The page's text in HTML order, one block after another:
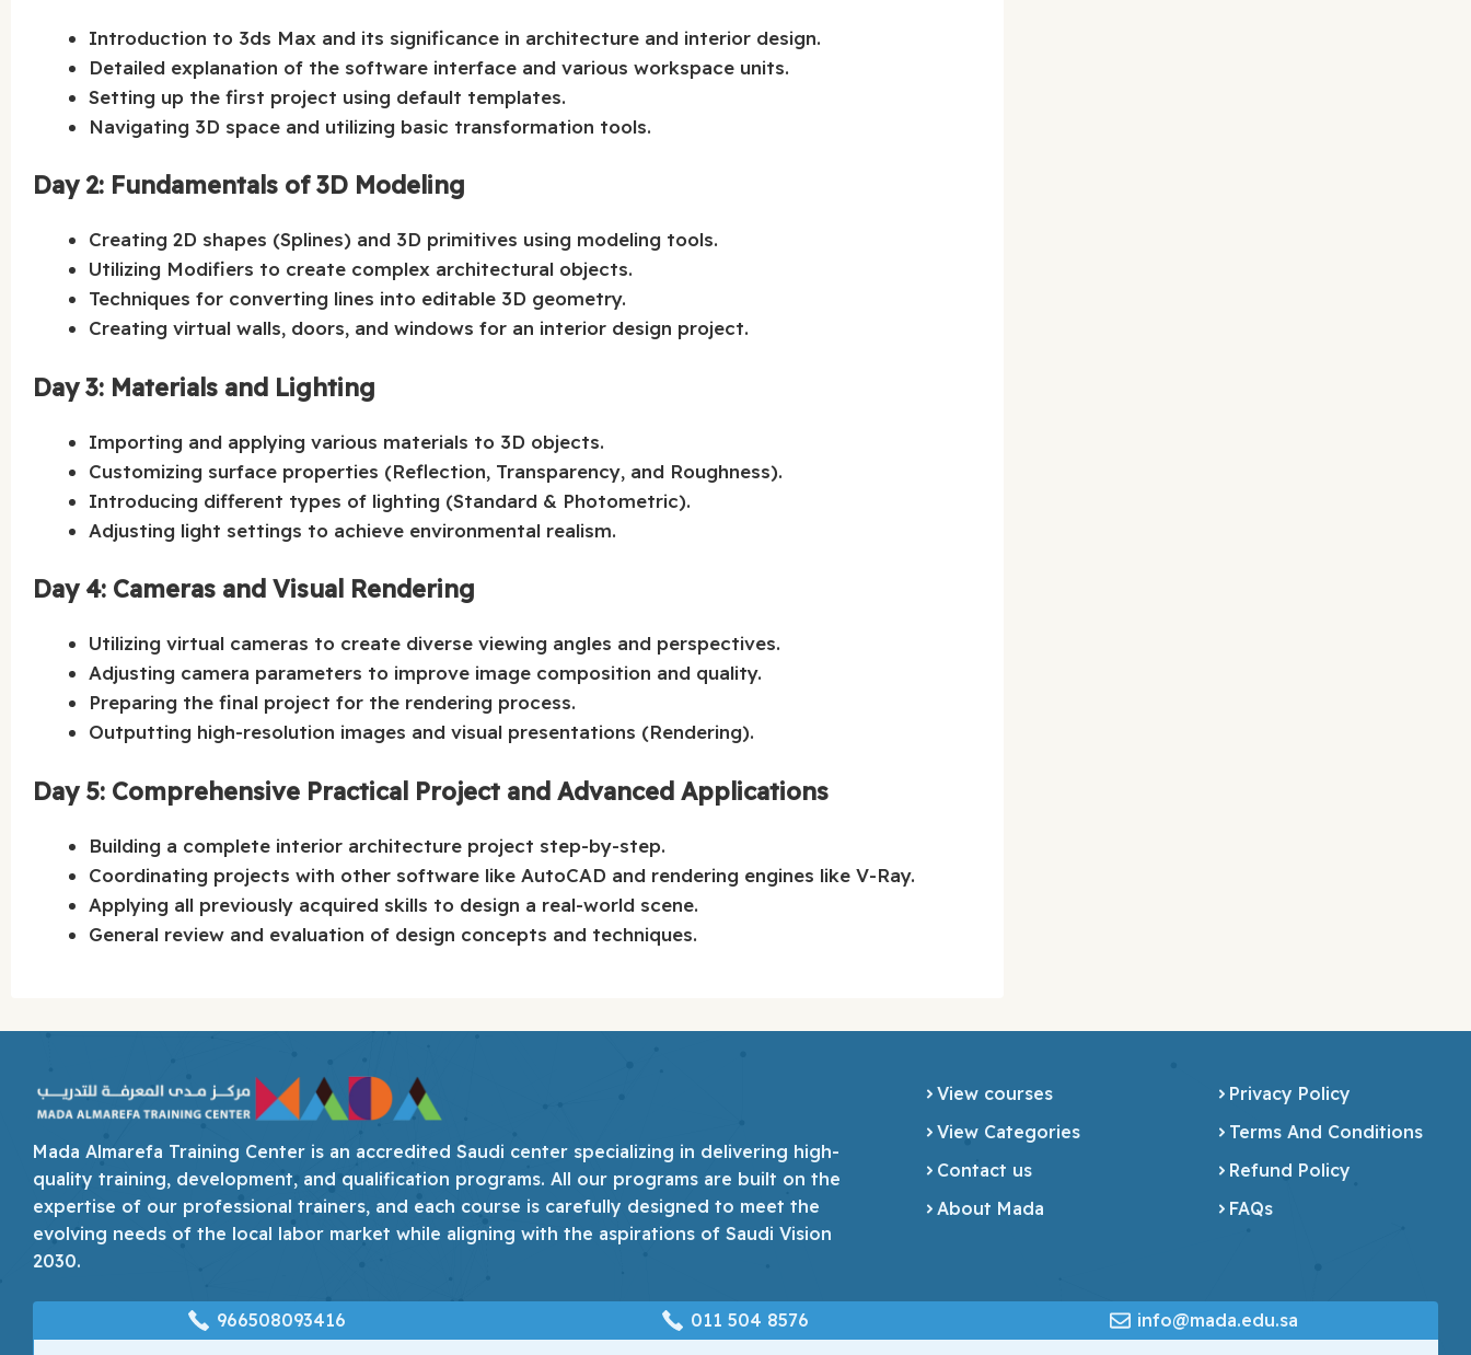
Introduction to 3ds Max and its significance in architecture and interior design.
Detailed explanation of the software interface and various workspace units.
Setting up the first project using default templates.
Navigating 3D space and utilizing basic transformation tools.
Day 2: Fundamentals of 3D Modeling
Creating 2D shapes (Splines) and 3D primitives using modeling tools.
Utilizing Modifiers to create complex architectural objects.
Techniques for converting lines into editable 3D geometry.
Creating virtual walls, doors, and windows for an interior design project.
Day 3: Materials and Lighting
Importing and applying various materials to 3D objects.
Customizing surface properties (Reflection, Transparency, and Roughness).
Introducing different types of lighting (Standard & Photometric).
Adjusting light settings to achieve environmental realism.
Day 4: Cameras and Visual Rendering
Utilizing virtual cameras to create diverse viewing angles and perspectives.
Adjusting camera parameters to improve image composition and quality.
Preparing the final project for the rendering process.
Outputting high-resolution images and visual presentations (Rendering).
Day 5: Comprehensive Practical Project and Advanced Applications
Building a complete interior architecture project step-by-step.
Coordinating projects with other software like AutoCAD and rendering engines like V-Ray.
Applying all previously acquired skills to design a real-world scene.
General review and evaluation of design concepts and techniques.
Mada Almarefa Training Center is an accredited Saudi center specializing in delivering high-
quality training, development, and qualification programs. All our programs are built on the
expertise of our professional trainers, and each course is carefully designed to meet the
evolving needs of the local labor market while aligning with the aspirations of Saudi Vision
2030.
View courses
View Categories
Contact us
About Mada
Privacy Policy
Terms And Conditions
Refund Policy
FAQs
966508093416 ‎011 504 8576 info@mada.edu.sa